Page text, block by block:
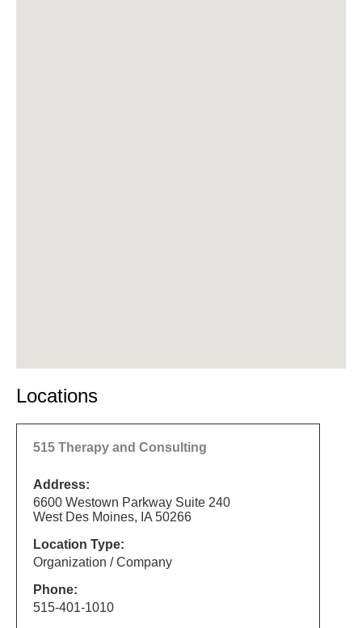
Locations
515 Therapy and Consulting
Address:
6600 Westown Parkway Suite 240
West Des Moines, IA 50266
Location Type:
Organization / Company
Phone:
515-401-1010